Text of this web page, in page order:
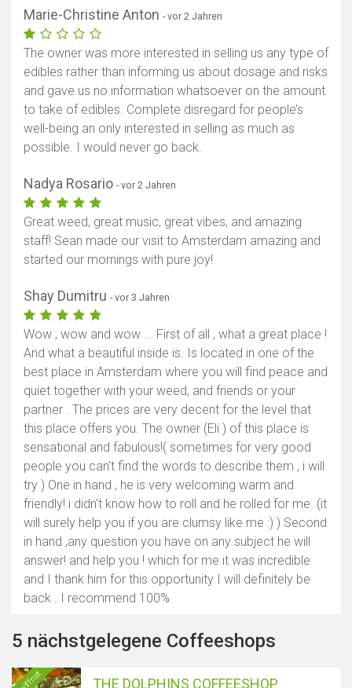
Marie-Christine Anton - vor 2 Jahren
The owner was more interested in selling us any type of
edibles rather than informing us about dosage and risks
and gave us no information whatsoever on the amount
to take of edibles. Complete disregard for people’s
well-being an only interested in selling as much as
possible. I would never go back.
Nadya Rosario - vor 2 Jahren
Great weed, great music, great vibes, and amazing
staff! Sean made our visit to Amsterdam amazing and
started our mornings with pure joy!
Shay Dumitru - vor 3 Jahren
Wow , wow and wow ... First of all , what a great place !
And what a beautiful inside is. Is located in one of the
best place in Amsterdam where you will find peace and
quiet together with your weed, and friends or your
partner . The prices are very decent for the level that
this place offers you. The owner (Eli ) of this place is
sensational and fabulous!( sometimes for very good
people you can't find the words to describe them , i will
try ) One in hand , he is very welcoming warm and
friendly! i didn't know how to roll and he rolled for me. (it
will surely help you if you are clumsy like me :) ) Second
in hand ,any question you have on any subject he will
answer! and help you ! which for me it was incredible
and I thank him for this opportunity I will definitely be
back . I recommend 100%
5 nächstgelegene Coffeeshops
THE DOLPHINS COFFEESHOP